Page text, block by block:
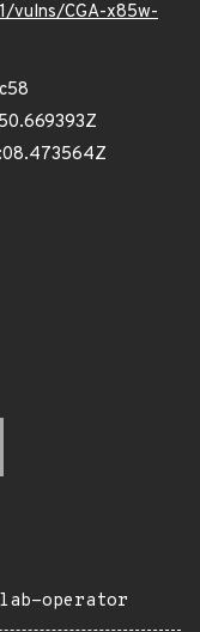
vulns/CGA-x85w-
operator